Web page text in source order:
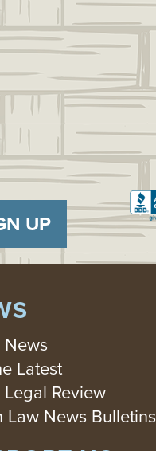
UP
News
Latest
Legal Review
Law News Bulletins